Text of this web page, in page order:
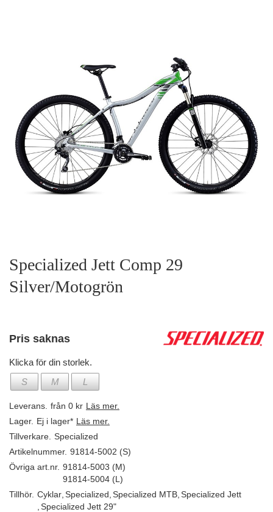
Specialized Jett Comp 29
Silver/Motogrön
Pris saknas
Klicka för din storlek.
S
M L
Leverans. från 0 kr Läs mer.
Lager. Ej i lager* Läs mer.
Tillverkare. Specialized
Artikelnummer. 91814-5002 (S)
Övriga art.nr. 91814-5003 (M)
91814-5004 (L)
Tillhör. Cyklar Specialized Specialized MTB Specialized Jett
Specialized Jett 29"